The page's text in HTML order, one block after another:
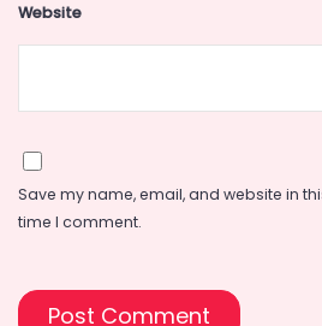
Website
Save my name, email, and website in
time I comment.